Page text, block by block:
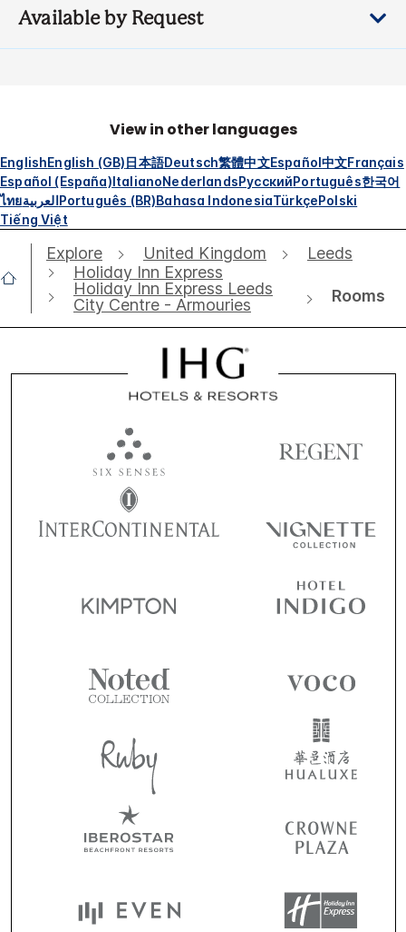
Available by Request
View in other languages
EnglishEnglish (GB)日本語Deutsch繁體中文Español中文Français
Español (España)ItalianoNederlandsРусскийPortuguês한국어
ไทยالعربيةPortuguês (BR)Bahasa IndonesiaTürkçePolski
Tiếng Việt
Explore United Kingdom
Leeds
Holiday Inn Express
Holiday Inn Express Leeds
City Centre - Armouries
Rooms